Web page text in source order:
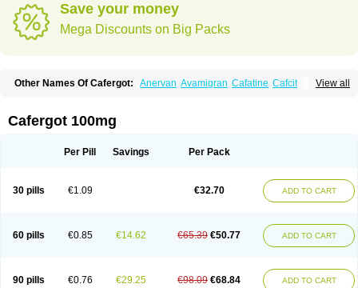
Save your money
Mega Discounts on Big Packs
View all
Other Names Of Cafergot: Anervan Avamigran Cafatine Cafcit
Ergo-kranit Ergokoffin Ergomar
Ergotaminum Ergotan Ericaf
Wigraine
Cafergot 100mg
Per Pill Savings Per Pack
30 pills €1.09 €32.70 ADD TO CART
60 pills €0.85 €14.62 €65.39 €50.77 ADD TO CART
90 pills €0.76 €29.25 €98.09 €68.84 ADD TO CART